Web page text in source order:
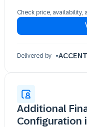
10 Dec 09:30 - 17:30
11 Dec 09:30 - 17:30
Check price, availability,
Delivered by
Additional
Configuration